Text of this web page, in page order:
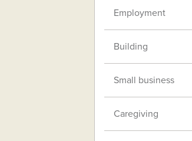
Employment
Building
Small business
Caregiving